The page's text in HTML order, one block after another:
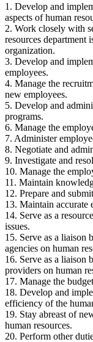
1. Develop and
aspects of human
2. Work closely with
resources department
organization.
3. Develop and
employees.
4. Manage the
new employees.
5. Develop and
programs.
6. Manage the
7. Administer
8. Negotiate and
9. Investigate and
10. Manage the
11. Maintain
12. Prepare and
13. Maintain accurate
14. Serve as a
issues.
15. Serve as a liaison
agencies on human
16. Serve as a liaison
providers on human
17. Manage the
18. Develop and
efficiency of the
19. Stay abreast of
human resources.
20. Perform other